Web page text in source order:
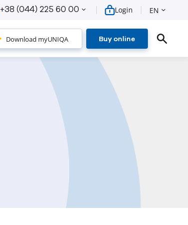
+38 (044) 225 60 00 Login EN
Download myUNIQA Buy online